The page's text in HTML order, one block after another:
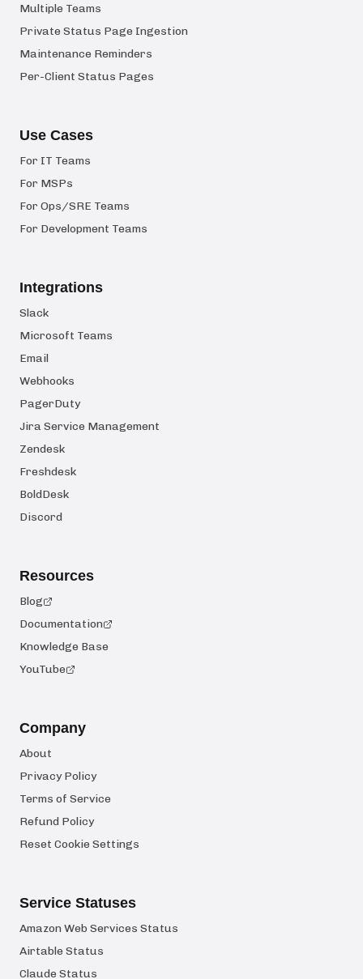
Multiple Teams
Private Status Page Ingestion
Maintenance Reminders
Per-Client Status Pages
Use Cases
For IT Teams
For MSPs
For Ops/SRE Teams
For Development Teams
Integrations
Slack
Microsoft Teams
Email
Webhooks
PagerDuty
Jira Service Management
Zendesk
Freshdesk
BoldDesk
Discord
Resources
Blog
Documentation
Knowledge Base
YouTube
Company
About
Privacy Policy
Terms of Service
Refund Policy
Reset Cookie Settings
Service Statuses
Amazon Web Services Status
Airtable Status
Claude Status